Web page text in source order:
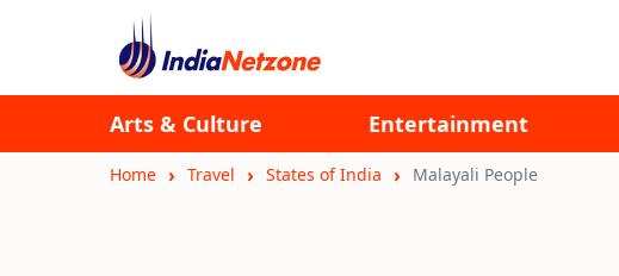
Arts & Culture Entertainment
Home Travel States of India Malayali People